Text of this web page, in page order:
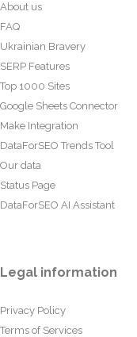
About us
FAQ
Ukrainian Bravery
SERP Features
Top 1000 Sites
Google Sheets Connector
Make Integration
DataForSEO Trends Tool
Our data
Status Page
DataForSEO AI Assistant
Legal information
Privacy Policy
Terms of Services